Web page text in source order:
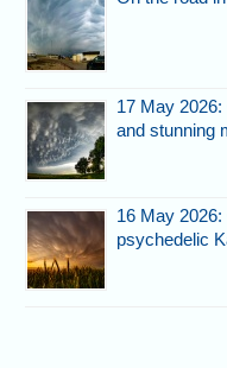
17 May
and stunning
16 May
psychedelic